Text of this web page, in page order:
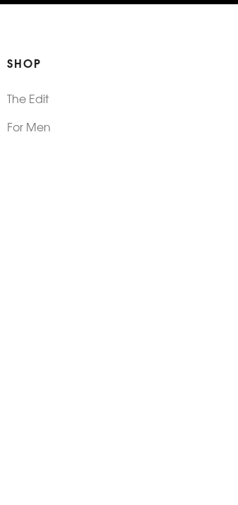
SHOP
The Edit
For Men